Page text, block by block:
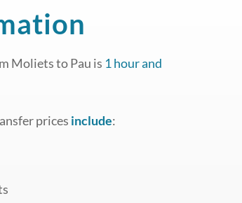
Moliets to Pau is 1 hour and
prices include: